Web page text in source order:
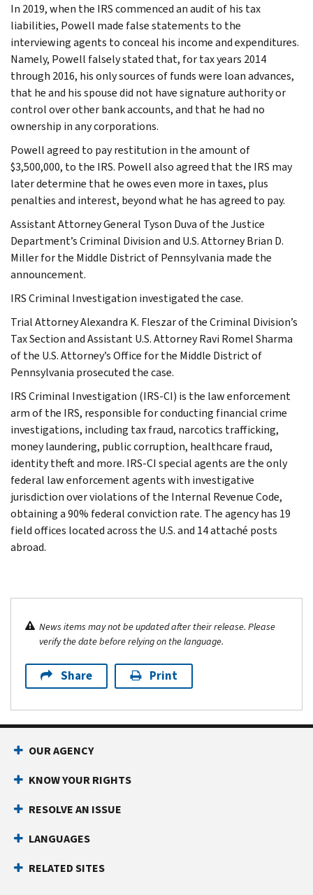
In 2019, when the IRS commenced an audit of his tax
liabilities, Powell made false statements to the
interviewing agents to conceal his income and expenditures.
Namely, Powell falsely stated that, for tax years 2014
through 2016, his only sources of funds were loan advances,
that he and his spouse did not have signature authority or
control over other bank accounts, and that he had no
ownership in any corporations.
Powell agreed to pay restitution in the amount of
$3,500,000, to the IRS. Powell also agreed that the IRS may
later determine that he owes even more in taxes, plus
penalties and interest, beyond what he has agreed to pay.
Assistant Attorney General Tyson Duva of the Justice
Department’s Criminal Division and U.S. Attorney Brian D.
Miller for the Middle District of Pennsylvania made the
announcement.
IRS Criminal Investigation investigated the case.
Trial Attorney Alexandra K. Fleszar of the Criminal Division’s
Tax Section and Assistant U.S. Attorney Ravi Romel Sharma
of the U.S. Attorney’s Office for the Middle District of
Pennsylvania prosecuted the case.
IRS Criminal Investigation (IRS-CI) is the law enforcement
arm of the IRS, responsible for conducting financial crime
investigations, including tax fraud, narcotics trafficking,
money laundering, public corruption, healthcare fraud,
identity theft and more. IRS-CI special agents are the only
federal law enforcement agents with investigative
jurisdiction over violations of the Internal Revenue Code,
obtaining a 90% federal conviction rate. The agency has 19
field offices located across the U.S. and 14 attaché posts
abroad.
News items may not be updated after their release. Please
verify the date before relying on the language.
Share Print
OUR AGENCY
KNOW YOUR RIGHTS
RESOLVE AN ISSUE
LANGUAGES
RELATED SITES